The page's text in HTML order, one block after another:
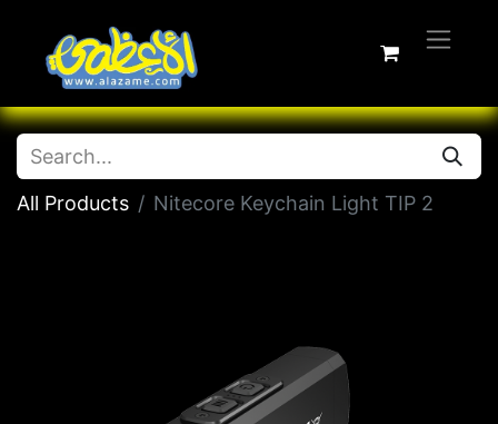
All Products Nitecore Keychain Light TIP 2